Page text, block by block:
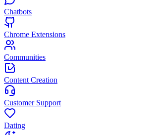
Chatbots
Chrome Extensions
Communities
Content Creation
Customer Support
Dating